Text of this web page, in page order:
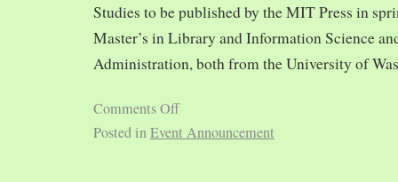
Studies to be published by the MIT Press in
Master’s in Library and Information Science
Administration, both from the University of
Comments Off
Posted inEvent Announcement